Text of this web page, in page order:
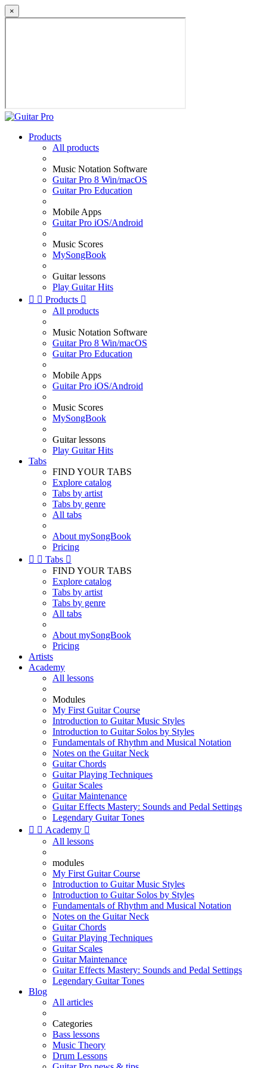
×
Products
All products
Music Notation Software
Guitar Pro 8 Win/macOS
Guitar Pro Education
Mobile Apps
Guitar Pro iOS/Android
Music Scores
MySongBook
Guitar lessons
Play Guitar Hits
  Products 
All products
Music Notation Software
Guitar Pro 8 Win/macOS
Guitar Pro Education
Mobile Apps
Guitar Pro iOS/Android
Music Scores
MySongBook
Guitar lessons
Play Guitar Hits
Tabs
FIND YOUR TABS
Explore catalog
Tabs by artist
Tabs by genre
All tabs
About mySongBook
Pricing
  Tabs 
FIND YOUR TABS
Explore catalog
Tabs by artist
Tabs by genre
All tabs
About mySongBook
Pricing
Artists
Academy
All lessons
Modules
My First Guitar Course
Introduction to Guitar Music Styles
Introduction to Guitar Solos by Styles
Fundamentals of Rhythm and Musical Notation
Notes on the Guitar Neck
Guitar Chords
Guitar Playing Techniques
Guitar Scales
Guitar Maintenance
Guitar Effects Mastery: Sounds and Pedal Settings
Legendary Guitar Tones
  Academy 
All lessons
modules
My First Guitar Course
Introduction to Guitar Music Styles
Introduction to Guitar Solos by Styles
Fundamentals of Rhythm and Musical Notation
Notes on the Guitar Neck
Guitar Chords
Guitar Playing Techniques
Guitar Scales
Guitar Maintenance
Guitar Effects Mastery: Sounds and Pedal Settings
Legendary Guitar Tones
Blog
All articles
Categories
Bass lessons
Music Theory
Drum Lessons